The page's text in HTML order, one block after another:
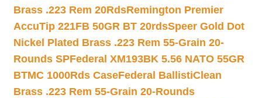
Brass .223 Rem 20RdsRemington Premier
AccuTip 221FB 50GR BT 20rdsSpeer Gold Dot
Nickel Plated Brass .223 Rem 55-Grain 20-
Rounds SPFederal XM193BK 5.56 NATO 55GR
BTMC 1000Rds CaseFederal BallistiClean
Brass .223 Rem 55-Grain 20-Rounds